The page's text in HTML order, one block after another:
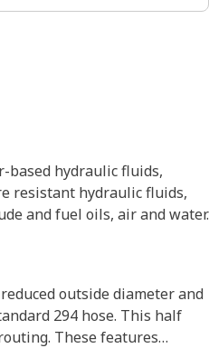
based hydraulic fluids,
resistant hydraulic fluids,
and fuel oils, air and water.
outside diameter and
294 hose. This half
These features